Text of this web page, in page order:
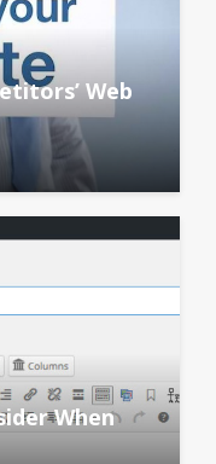
Web
When